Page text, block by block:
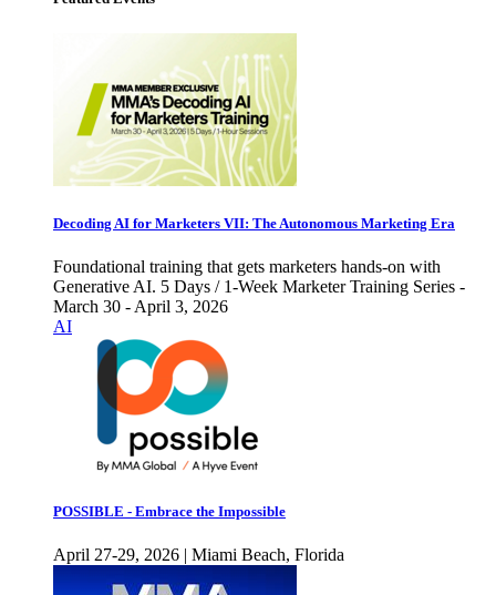
Decoding AI for Marketers VII: The Autonomous Marketing Era
Foundational training that gets marketers hands-on with
Generative AI. 5 Days / 1-Week Marketer Training Series -
March 30 - April 3, 2026
AI
POSSIBLE - Embrace the Impossible
April 27-29, 2026 | Miami Beach, Florida